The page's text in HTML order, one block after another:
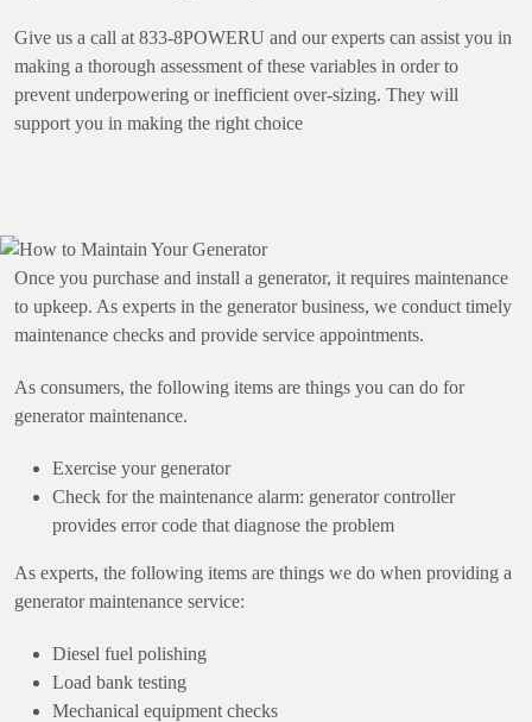
Give us a call at 833-8POWERU and our experts can assist you in
making a thorough assessment of these variables in order to
prevent underpowering or inefficient over-sizing. They will
support you in making the right choice
Once you purchase and install a generator, it requires maintenance
to upkeep. As experts in the generator business, we conduct timely
maintenance checks and provide service appointments.
As consumers, the following items are things you can do for
generator maintenance.
Exercise your generator
Check for the maintenance alarm: generator controller
provides error code that diagnose the problem
As experts, the following items are things we do when providing a
generator maintenance service:
Diesel fuel polishing
Load bank testing
Mechanical equipment checks